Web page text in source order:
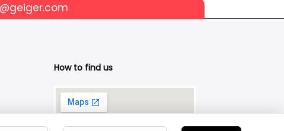
How to find us